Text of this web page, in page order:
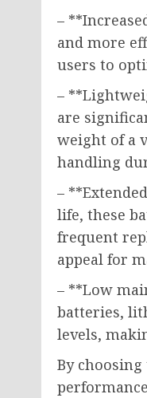
–
and more
users to
–
are
weight of a
handling
–
life, these
frequent
appeal for
– **Low
batteries,
levels,
By